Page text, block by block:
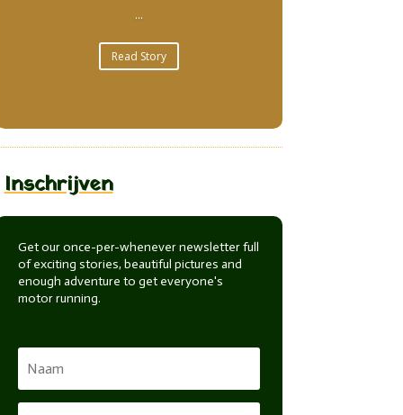
...
Read Story
Inschrijven
Get our once-per-whenever newsletter full
of exciting stories, beautiful pictures and
enough adventure to get everyone's
motor running.